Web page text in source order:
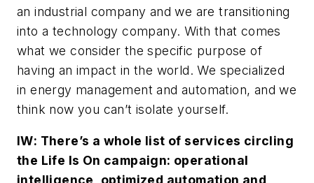
an industrial company and we are transitioning
into a technology company. With that comes
what we consider the specific purpose of
having an impact in the world. We specialized
in energy management and automation, and we
think now you can’t isolate yourself.
IW: There’s a whole list of services circling
the Life Is On campaign: operational
intelligence, optimized automation and